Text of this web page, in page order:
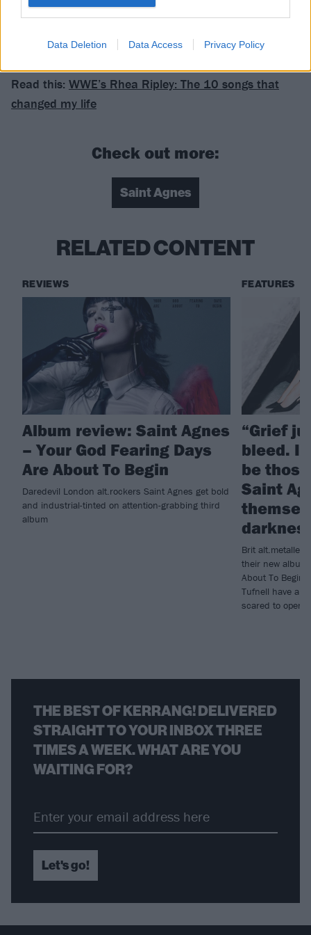
Data Deletion Data Access Privacy Policy
Read this: WWE’s Rhea Ripley: The 10 songs that
changed my life
Check out more:
Saint Agnes
RELATED CONTENT
REVIEWS
Album review: Saint Agnes
– Your God Fearing Days
Are About To Begin
Daredevil London alt.rockers Saint Agnes get bold
and industrial-tinted on attention-grabbing third
album
FEATURES
“Grief
bleed. I
be
Saint
Brit
their new
About To Begin,
Tufnell have
scared to open
THE BEST OF KERRANG! DELIVERED
STRAIGHT TO YOUR INBOX THREE
TIMES A WEEK. WHAT ARE YOU
WAITING FOR?
Let's go!